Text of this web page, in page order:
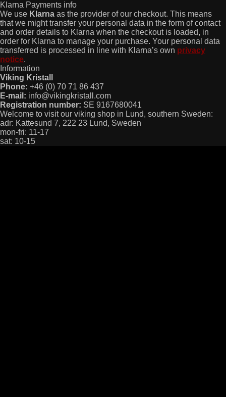
Klarna Payments info
We use Klarna as the provider of our checkout. This means
that we might transfer your personal data in the form of contact
and order details to Klarna when the checkout is loaded, in
order for Klarna to manage your purchase. Your personal data
transferred is processed in line with Klarna’s own privacy
notice.
Information
Viking Kristall
Phone: +46 (0) 70 71 86 437
E-mail: info@vikingkristall.com
Registration number: SE 9167680041
Welcome to visit our viking shop in Lund, southern Sweden:
adr: Kattesund 7, 222 23 Lund, Sweden
mon-fri: 11-17
sat: 10-15